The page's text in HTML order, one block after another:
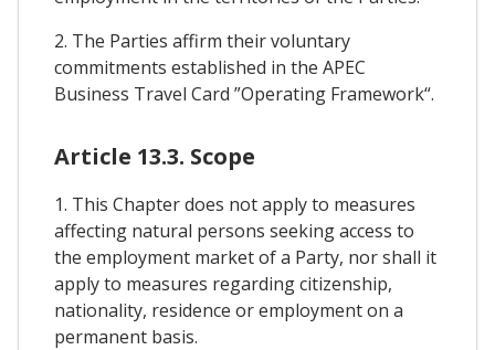
2. The Parties affirm their voluntary
commitments established in the APEC
Business Travel Card ”Operating Framework“.
Article 13.3. Scope
1. This Chapter does not apply to measures
affecting natural persons seeking access to
the employment market of a Party, nor shall it
apply to measures regarding citizenship,
nationality, residence or employment on a
permanent basis.